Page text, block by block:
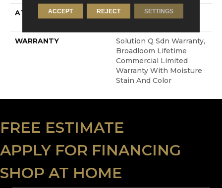
ATTACHED PAD
Polypropylene, Dow
WARRANTY
Solution Q Sdn Warranty,
Broadloom Lifetime
Commercial Limited
Warranty With Moisture
Stain And Color
FREE ESTIMATE
APPLY FOR FINANCING
SHOP AT HOME
ACCEPT REJECT SETTINGS